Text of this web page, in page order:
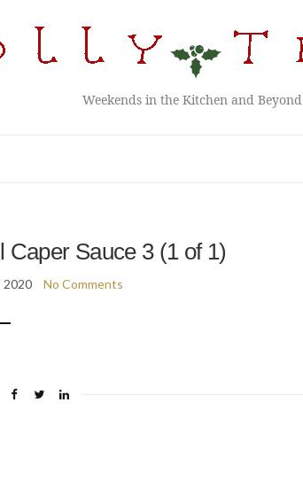
Weekends in the Kitchen and Beyond
Caper Sauce 3 (1 of 1)
2020 No Comments